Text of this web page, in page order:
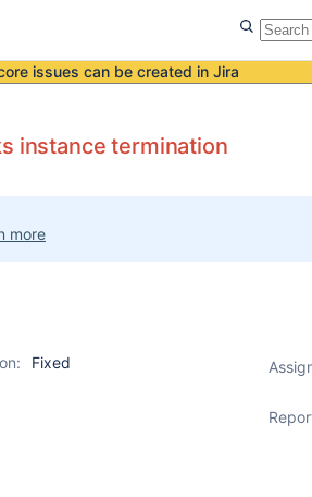
issues can be created in Jira
instance termination
more
Fixed